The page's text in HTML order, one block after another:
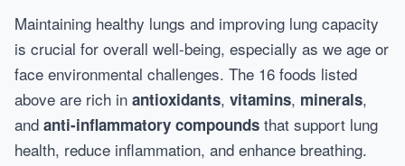
Maintaining healthy lungs and improving lung capacity
is crucial for overall well-being, especially as we age or
face environmental challenges. The 16 foods listed
above are rich in antioxidants, vitamins, minerals,
and anti-inflammatory compounds that support lung
health, reduce inflammation, and enhance breathing.